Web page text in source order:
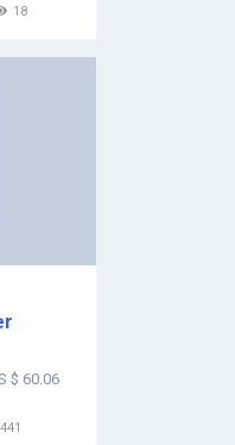
18
$ 60.06
441